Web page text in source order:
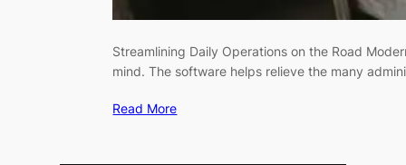
Streamlining Daily Operations on the Road
mind. The software helps relieve the many
Read More